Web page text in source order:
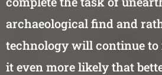
archaeological find and
technology will continue
it even more likely that